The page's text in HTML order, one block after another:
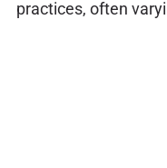
practices, often